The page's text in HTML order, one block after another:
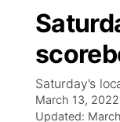
Regional
Ag &
Closings/
Colorado
Broadcast
NCN Player
NCN Top
Big Boy
Live
Live
KIMB
Saturday's
March 13, 2022
Updated: